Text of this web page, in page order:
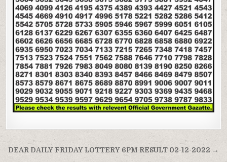
Post
DEAR DAILY FRIDAY LOTTERY 6PM RESULT 02-12-2022 →